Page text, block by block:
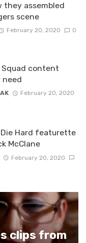
they assembled
scene
February 20, 2020 0
Squad content
need
February 20, 2020
Die Hard featurette
McClane
February 20, 2020
clips from